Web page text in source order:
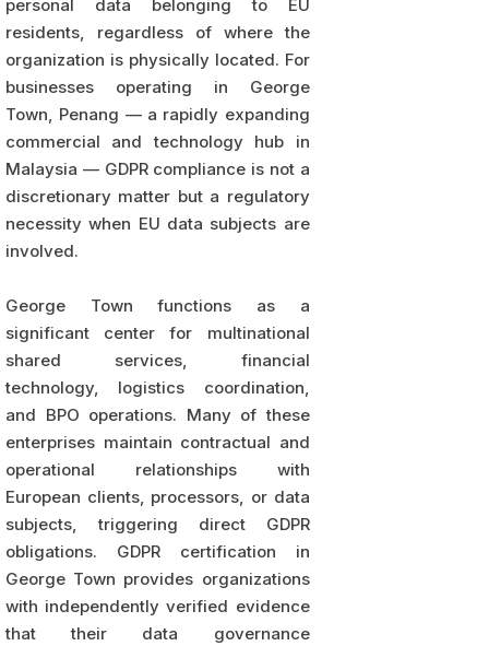
personal data belonging to EU
residents, regardless of where the
organization is physically located. For
businesses operating in George
Town, Penang — a rapidly expanding
commercial and technology hub in
Malaysia — GDPR compliance is not a
discretionary matter but a regulatory
necessity when EU data subjects are
involved.
George Town functions as a
significant center for multinational
shared services, financial
technology, logistics coordination,
and BPO operations. Many of these
enterprises maintain contractual and
operational relationships with
European clients, processors, or data
subjects, triggering direct GDPR
obligations. GDPR certification in
George Town provides organizations
with independently verified evidence
that their data governance